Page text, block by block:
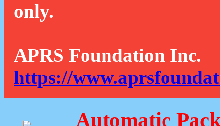
only.
APRS Foundation Inc.
https://
Automatic